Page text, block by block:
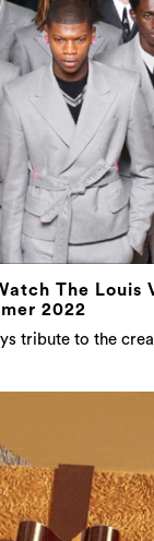
The Louis
2022
tribute to the